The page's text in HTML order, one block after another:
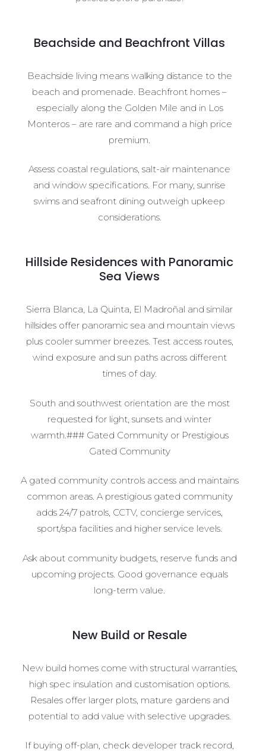
Beachside and Beachfront Villas
Beachside living means walking distance to the
beach and promenade. Beachfront homes –
especially along the Golden Mile and in Los
Monteros – are rare and command a high price
premium.
Assess coastal regulations, salt-air maintenance
and window specifications. For many, sunrise
swims and seafront dining outweigh upkeep
considerations.
Hillside Residences with Panoramic
Sea Views
Sierra Blanca, La Quinta, El Madroñal and similar
hillsides offer panoramic sea and mountain views
plus cooler summer breezes. Test access routes,
wind exposure and sun paths across different
times of day.
South and southwest orientation are the most
requested for light, sunsets and winter
warmth.### Gated Community or Prestigious
Gated Community
A gated community controls access and maintains
common areas. A prestigious gated community
adds 24/7 patrols, CCTV, concierge services,
sport/spa facilities and higher service levels.
Ask about community budgets, reserve funds and
upcoming projects. Good governance equals
long-term value.
New Build or Resale
New build homes come with structural warranties,
high spec insulation and customisation options.
Resales offer larger plots, mature gardens and
potential to add value with selective upgrades.
If buying off-plan, check developer track record,